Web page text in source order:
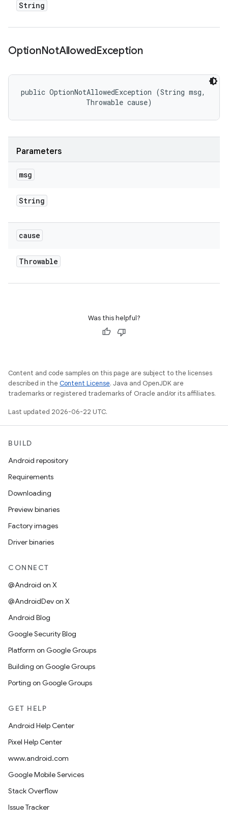
String
OptionNotAllowedException
public OptionNotAllowedException (String msg,
                Throwable cause)
Parameters
msg
String
cause
Throwable
Was this helpful?
Content and code samples on this page are subject to the licenses
described in the Content License. Java and OpenJDK are
trademarks or registered trademarks of Oracle and/or its affiliates.
Last updated 2026-06-22 UTC.
BUILD
Android repository
Requirements
Downloading
Preview binaries
Factory images
Driver binaries
CONNECT
@Android on X
@AndroidDev on X
Android Blog
Google Security Blog
Platform on Google Groups
Building on Google Groups
Porting on Google Groups
GET HELP
Android Help Center
Pixel Help Center
www.android.com
Google Mobile Services
Stack Overflow
Issue Tracker